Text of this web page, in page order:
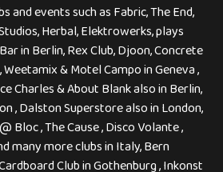
and events such as Fabric, The End,
Herbal, Elektrowerks, plays
in Berlin, Rex Club, Djoon, Concrete
& Motel Campo in Geneva ,
Charles & About Blank also in Berlin,
, Dalston Superstore also in London,
Bloc , The Cause , Disco Volante ,
many more clubs in Italy, Bern
Club in Gothenburg , Inkonst